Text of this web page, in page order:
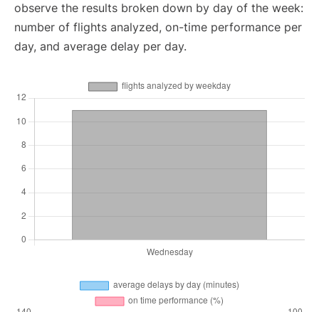
observe the results broken down by day of the week:
number of flights analyzed, on-time performance per
day, and average delay per day.